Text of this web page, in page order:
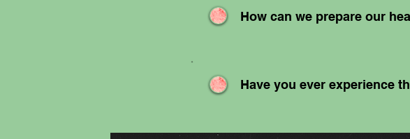
How can we prepare our
Have you ever experience